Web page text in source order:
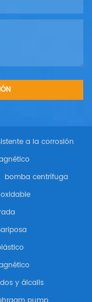
a la corrosión
bomba centrífuga
y álcalis